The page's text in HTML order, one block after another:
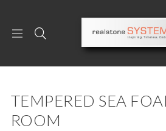
TEMPERED SEA
ROOM